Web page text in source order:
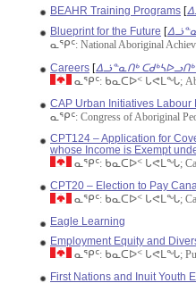
BEAHR Training Programs [
Blueprint for the Future
ᓇᕿᑦ: National Aboriginal
Careers [ᐃᓘᓐᓇᑎᒃ
ᓇᕿᑦ: ᑲᓇᑕᐅᑉ ᒐᕙᒪᖓ;
CAP Urban Initiatives Labour
ᓇᕿᑦ: Congress of Aboriginal
CPT124 – Application for
whose Income is Exempt
ᓇᕿᑦ: ᑲᓇᑕᐅᑉ ᒐᕙᒪᖓ;
CPT20 – Election to Pay
ᓇᕿᑦ: ᑲᓇᑕᐅᑉ ᒐᕙᒪᖓ;
Eagle Learning
Employment Equity and
ᓇᕿᑦ: ᑲᓇᑕᐅᑉ ᒐᕙᒪᖓ; Public
First Nations and Inuit Youth